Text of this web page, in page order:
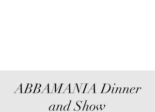
ABBAMANIA Dinner
and Show